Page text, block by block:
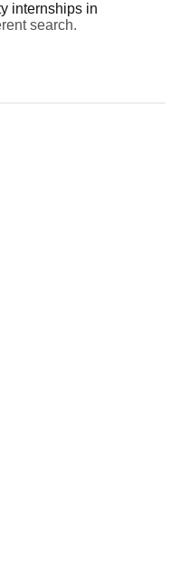
internships in
search.